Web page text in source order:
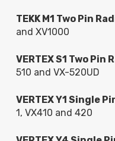
TEKK M1 Two Pin
and XV1000
VERTEX S1 Two Pin
510 and VX-520UD
VERTEX Y1 Single
1, VX410 and 420